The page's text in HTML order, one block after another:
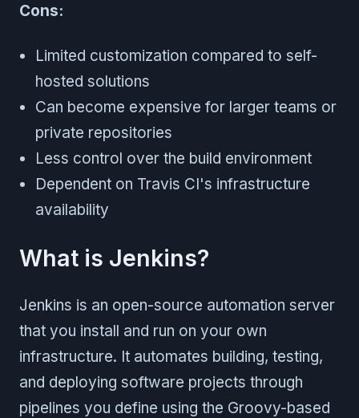
Cons:
Limited customization compared to self-
hosted solutions
Can become expensive for larger teams or
private repositories
Less control over the build environment
Dependent on Travis CI's infrastructure
availability
What is Jenkins?
Jenkins is an open-source automation server
that you install and run on your own
infrastructure. It automates building, testing,
and deploying software projects through
pipelines you define using the Groovy-based